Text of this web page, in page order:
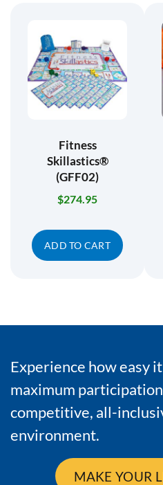
Fitness
Skillastics®
(GFF02)
$274.95
ADD TO CART
Experience how easy
maximum
competitive, all-
environment.
MAKE YOUR